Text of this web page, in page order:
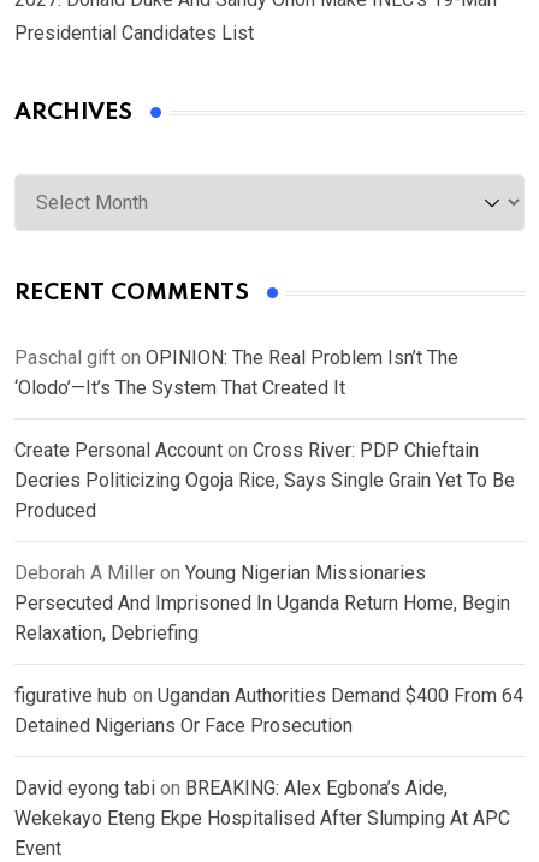
Presidential Candidates List
ARCHIVES
Archives
RECENT COMMENTS
Paschal gift on OPINION: The Real Problem Isn’t The
‘Olodo’—It’s The System That Created It
Create Personal Account on Cross River: PDP Chieftain
Decries Politicizing Ogoja Rice, Says Single Grain Yet To Be
Produced
Deborah A Miller on Young Nigerian Missionaries
Persecuted And Imprisoned In Uganda Return Home, Begin
Relaxation, Debriefing
figurative hub on Ugandan Authorities Demand $400 From 64
Detained Nigerians Or Face Prosecution
David eyong tabi on BREAKING: Alex Egbona’s Aide,
Wekekayo Eteng Ekpe Hospitalised After Slumping At APC
Event